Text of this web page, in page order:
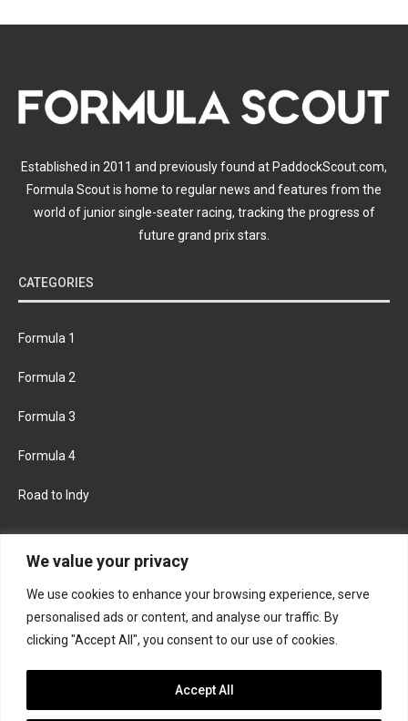
We value your privacy
We use cookies to enhance your browsing experience, serve
personalised ads or content, and analyse our traffic. By
clicking "Accept All", you consent to our use of cookies.
Accept All
Established in 2011 and previously found at PaddockScout.com,
Formula Scout is home to regular news and features from the
world of junior single-seater racing, tracking the progress of
future grand prix stars.
CATEGORIES
Formula 1
Formula 2
Formula 3
Formula 4
Road to Indy
FACEBOOK TWITTER
INSTAGRAM